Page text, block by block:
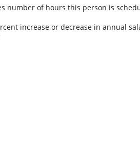
number of hours this person is
increase or decrease in annual